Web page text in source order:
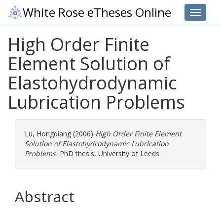
Toggle
White Rose eTheses Online
High Order Finite
Element Solution of
Elastohydrodynamic
Lubrication Problems
Lu, Hongqiang (2006) High Order Finite Element
Solution of Elastohydrodynamic Lubrication
Problems. PhD thesis, University of Leeds.
Abstract